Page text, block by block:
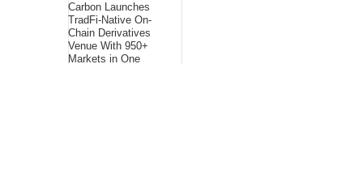
Carbon Launches
TradFi-Native On-
Chain Derivatives
Venue With 950+
Markets in One